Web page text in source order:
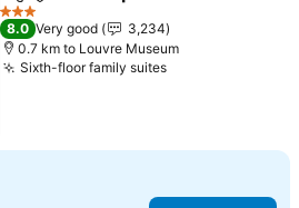
3 Stars
8.0 Very good
3,234
0.7 km to Louvre Museum
Sixth-floor family suitesSee prices